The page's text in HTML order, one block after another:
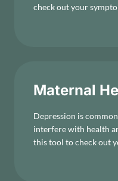
check out your
Maternal
Depression is
interfere with health
this tool to check out